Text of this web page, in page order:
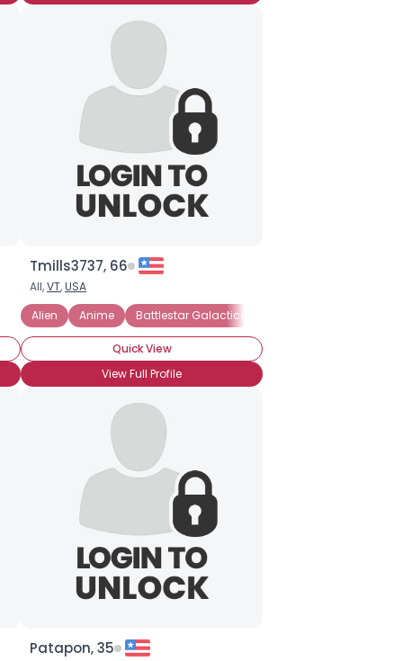
Tmills3737, 66
All,VT,USA
Alien
Anime Battlestar Galactica
Quick View
View Full Profile
Patapon, 35